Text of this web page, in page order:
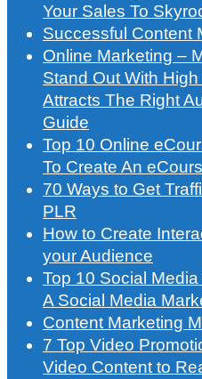
Your Sales To
Successful Content
Online Marketing –
Stand Out With
Attracts The Right
Guide
Top 10 Online
To Create An
70 Ways to Get
PLR
How to Create
your Audience
Top 10 Social
A Social Media
Content Marketing
7 Top Video
Video Content to